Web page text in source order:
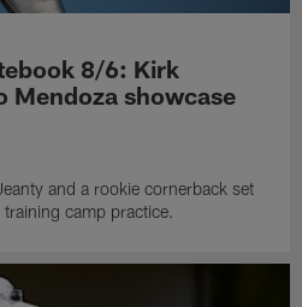
8/6: Kirk
Mendoza showcase
and a rookie cornerback set
camp practice.